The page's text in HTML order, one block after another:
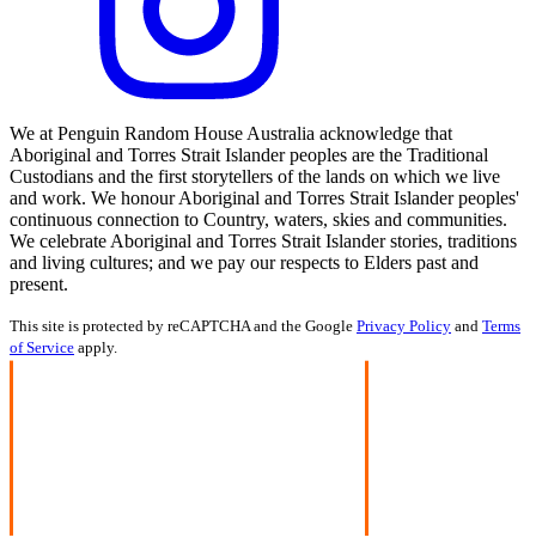
We at Penguin Random House Australia acknowledge that
Aboriginal and Torres Strait Islander peoples are the Traditional
Custodians and the first storytellers of the lands on which we live
and work. We honour Aboriginal and Torres Strait Islander peoples'
continuous connection to Country, waters, skies and communities.
We celebrate Aboriginal and Torres Strait Islander stories, traditions
and living cultures; and we pay our respects to Elders past and
present.
This site is protected by reCAPTCHA and the Google Privacy Policy and Terms
of Service apply.